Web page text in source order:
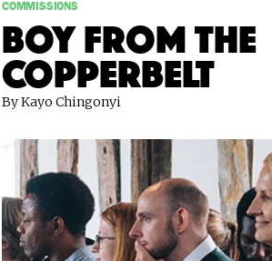
COMMISSIONS
Boy from the
Copperbelt
By Kayo Chingonyi